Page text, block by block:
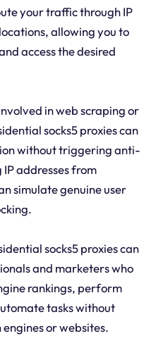
your traffic through IP
allowing you to
access the desired
in web scraping or
socks5 proxies can
without triggering anti-
addresses from
simulate genuine user
socks5 proxies can
and marketers who
rankings, perform
tasks without
or websites.